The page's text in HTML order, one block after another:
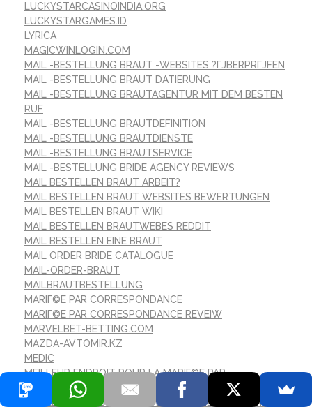
LUCKYSTARCASINOINDIA.ORG
LUCKYSTARGAMES.ID
LYRICA
MAGICWINLOGIN.COM
MAIL -BESTELLUNG BRAUT -WEBSITES ?ГЈBERPRГЈFEN
MAIL -BESTELLUNG BRAUT DATIERUNG
MAIL -BESTELLUNG BRAUTAGENTUR MIT DEM BESTEN
RUF
MAIL -BESTELLUNG BRAUTDEFINITION
MAIL -BESTELLUNG BRAUTDIENSTE
MAIL -BESTELLUNG BRAUTSERVICE
MAIL -BESTELLUNG BRIDE AGENCY REVIEWS
MAIL BESTELLEN BRAUT ARBEIT?
MAIL BESTELLEN BRAUT WEBSITES BEWERTUNGEN
MAIL BESTELLEN BRAUT WIKI
MAIL BESTELLEN BRAUTWEBES REDDIT
MAIL BESTELLEN EINE BRAUT
MAIL ORDER BRIDE CATALOGUE
MAIL-ORDER-BRAUT
MAILBRAUTBESTELLUNG
MARIГ©E PAR CORRESPONDANCE
MARIГ©E PAR CORRESPONDANCE REVEIW
MARVELBET-BETTING.COM
MAZDA-AVTOMIR.KZ
MEDIC
MEILLEUR ENDROIT POUR LA MARIГ©E PAR
CORRESPONDANCE
MEILLEUR ENDROIT POUR OBTENIR UNE MARIГ©E PAR